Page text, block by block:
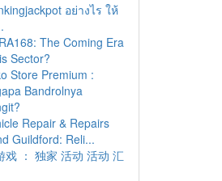
อย่างไร ให้
The Coming Era
Sector?
Store Premium :
Bandrolnya
Repair & Repairs
Guildford: Reli...
戏 ： 独家 活动 活动 汇